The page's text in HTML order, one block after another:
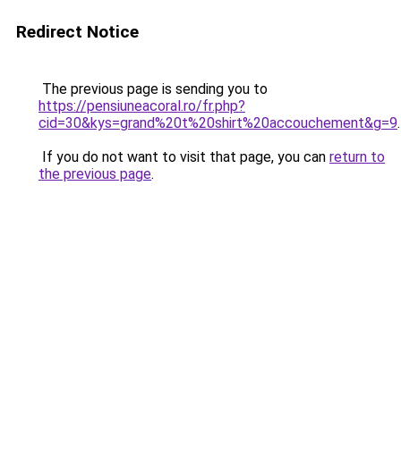
Redirect Notice
The previous page is sending you to
https://pensiuneacoral.ro/fr.php?
cid=30&kys=grand%20t%20shirt%20accouchement&g=9.
If you do not want to visit that page, you can return to
the previous page.